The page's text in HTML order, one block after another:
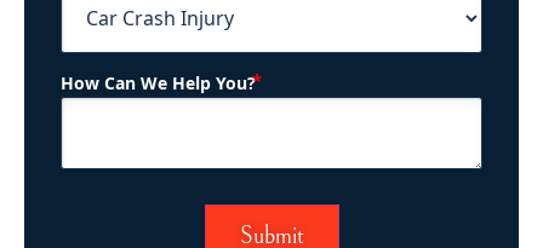
How Can We Help You?